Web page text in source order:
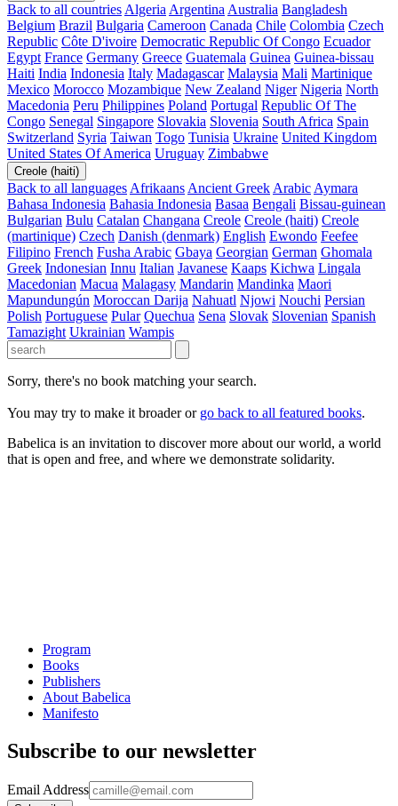
Back to all countries Algeria Argentina Australia Bangladesh
Belgium Brazil Bulgaria Cameroon Canada Chile Colombia Czech
Republic Côte D'ivoire Democratic Republic Of Congo Ecuador
Egypt France Germany Greece Guatemala Guinea Guinea-bissau
Haiti India Indonesia Italy Madagascar Malaysia Mali Martinique
Mexico Morocco Mozambique New Zealand Niger Nigeria North
Macedonia Peru Philippines Poland Portugal Republic Of The
Congo Senegal Singapore Slovakia Slovenia South Africa Spain
Switzerland Syria Taiwan Togo Tunisia Ukraine United Kingdom
United States Of America Uruguay Zimbabwe
Creole (haiti)
Back to all languages Afrikaans Ancient Greek Arabic Aymara
Bahasa Indonesia Bahasia Indonesia Basaa Bengali Bissau-guinean
Bulgarian Bulu Catalan Changana Creole Creole (haiti) Creole
(martinique) Czech Danish (denmark) English Ewondo Feefee
Filipino French Fusha Arabic Gbaya Georgian German Ghomala
Greek Indonesian Innu Italian Javanese Kaaps Kichwa Lingala
Macedonian Macua Malagasy Mandarin Mandinka Maori
Mapundungún Moroccan Darija Nahuatl Njowi Nouchi Persian
Polish Portuguese Pular Quechua Sena Slovak Slovenian Spanish
Tamazight Ukrainian Wampis
Sorry, there's no book matching your search.
You may try to make it broader or go back to all featured books.
Babelica is an invitation to discover more about our world, a world
that is open and free, and where we demonstrate solidarity.
Program
Books
Publishers
About Babelica
Manifesto
Subscribe to our newsletter
Email Address